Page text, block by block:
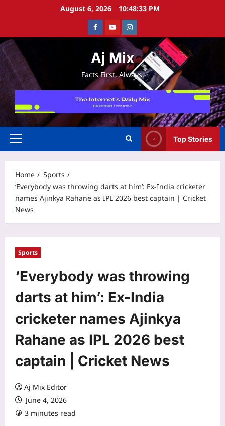
August 6, 2026 10:48:34 PM
FacebookYoutubeInstagram
Aj Mix
Facts First, Always.
Primary
Top Stories
Home
Sports
‘Everybody was throwing darts at him’: Ex-India cricketer
names Ajinkya Rahane as IPL 2026 best captain | Cricket
News
Sports
‘Everybody was throwing
darts at him’: Ex-India
cricketer names Ajinkya
Rahane as IPL 2026 best
captain | Cricket News
Aj Mix Editor
June 4, 2026
3 minutes read